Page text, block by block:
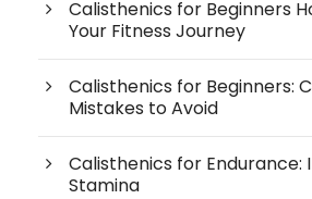
Calisthenics for Beginners
Your Fitness Journey
Calisthenics for Beginners:
Mistakes to Avoid
Calisthenics for Endurance:
Stamina